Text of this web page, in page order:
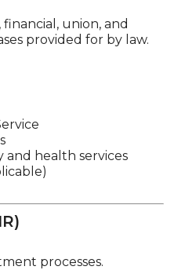
union, and
provided for by law.
and health services
processes.